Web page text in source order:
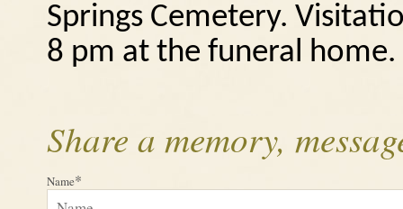
Springs Cemetery.
8 pm at the funeral home.
Share a memory,
Name*